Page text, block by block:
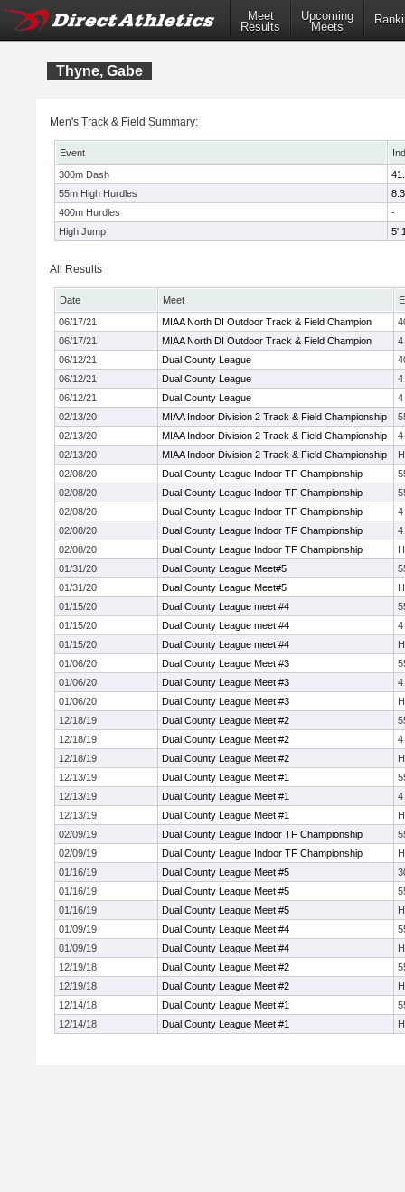
Meet
Results
Upcoming
Meets
Thyne, Gabe
Men's Track & Field Summary:
Event
300m Dash
55m High Hurdles
400m Hurdles
-
High Jump
5'
All Results
Date Meet
06/17/21
MIAA North DI Outdoor Track & Field Champion
06/17/21
MIAA North DI Outdoor Track & Field Champion
4
06/12/21
Dual County League
06/12/21
Dual County League
4
06/12/21
Dual County League
4
02/13/20
MIAA Indoor Division 2 Track & Field Championship
02/13/20
MIAA Indoor Division 2 Track & Field Championship
4
02/13/20
MIAA Indoor Division 2 Track & Field Championship
02/08/20
Dual County League Indoor TF Championship
02/08/20
Dual County League Indoor TF Championship
02/08/20
Dual County League Indoor TF Championship
4
02/08/20
Dual County League Indoor TF Championship
4
02/08/20
Dual County League Indoor TF Championship
01/31/20
Dual County League Meet#5
01/31/20
Dual County League Meet#5
01/15/20
Dual County League meet #4
01/15/20
Dual County League meet #4
4
01/15/20
Dual County League meet #4
01/06/20
Dual County League Meet #3
01/06/20
Dual County League Meet #3
4
01/06/20
Dual County League Meet #3
12/18/19
Dual County League Meet #2
12/18/19
Dual County League Meet #2
4
12/18/19
Dual County League Meet #2
12/13/19
Dual County League Meet #1
12/13/19
Dual County League Meet #1
4
12/13/19
Dual County League Meet #1
02/09/19
Dual County League Indoor TF Championship
02/09/19
Dual County League Indoor TF Championship
01/16/19
Dual County League Meet #5
01/16/19
Dual County League Meet #5
01/16/19
Dual County League Meet #5
01/09/19
Dual County League Meet #4
01/09/19
Dual County League Meet #4
12/19/18
Dual County League Meet #2
12/19/18
Dual County League Meet #2
12/14/18
Dual County League Meet #1
12/14/18
Dual County League Meet #1